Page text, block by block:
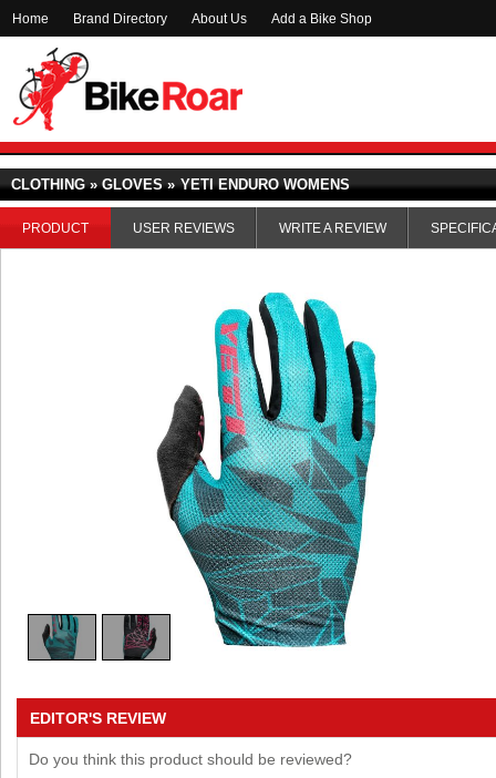
Home Brand Directory About Us Add a Bike Shop
CLOTHING » GLOVES » YETI ENDURO WOMENS
PRODUCT USER REVIEWS WRITE A REVIEW
EDITOR'S REVIEW
Do you think this product should be reviewed?